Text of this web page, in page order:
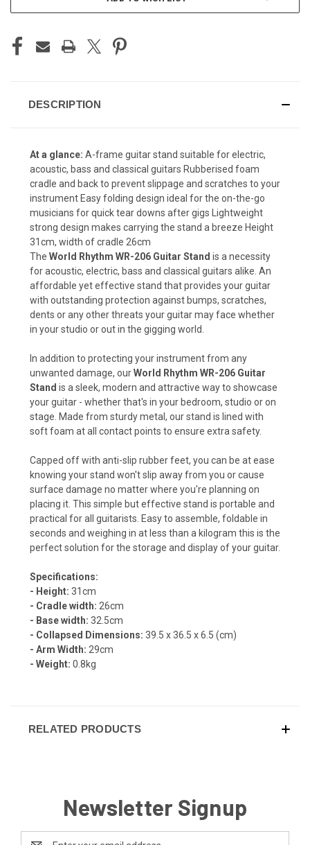
DESCRIPTION
At a glance: A-frame guitar stand suitable for electric,
acoustic, bass and classical guitars Rubberised foam
cradle and back to prevent slippage and scratches to your
instrument Easy folding design ideal for the on-the-go
musicians for quick tear downs after gigs Lightweight
strong design makes carrying the stand a breeze Height
31cm, width of cradle 26cm
The World Rhythm WR-206 Guitar Stand is a necessity
for acoustic, electric, bass and classical guitars alike. An
affordable yet effective stand that provides your guitar
with outstanding protection against bumps, scratches,
dents or any other threats your guitar may face whether
in your studio or out in the gigging world.
In addition to protecting your instrument from any
unwanted damage, ourWorld Rhythm WR-206 Guitar
Stand is a sleek, modern and attractive way to showcase
your guitar - whether that's in your bedroom, studio or on
stage. Made from sturdy metal, our stand is lined with
soft foam at all contact points to ensure extra safety.
Capped off with anti-slip rubber feet, you can be at ease
knowing your stand won't slip away from you or cause
surface damage no matter where you're planning on
placing it. This simple but effective stand is portable and
practical for all guitarists. Easy to assemble, foldable in
seconds and weighing in at less than a kilogram this is the
perfect solution for the storage and display of your guitar.
Specifications:
- Height: 31cm
- Cradle width: 26cm
- Base width: 32.5cm
- Collapsed Dimensions: 39.5 x 36.5 x 6.5 (cm)
- Arm Width: 29cm
- Weight: 0.8kg
RELATED PRODUCTS
Newsletter Signup